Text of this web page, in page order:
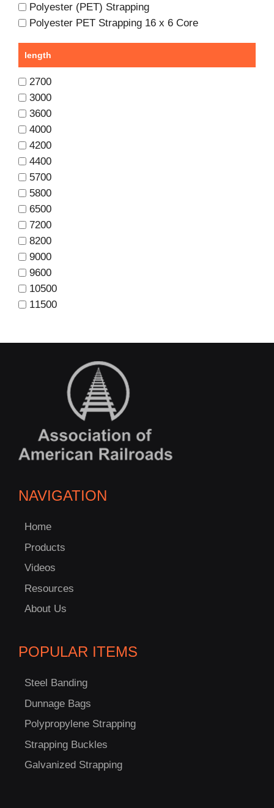
Polyester (PET) Strapping
Polyester PET Strapping 16 x 6 Core
length
2700
3000
3600
4000
4200
4400
5700
5800
6500
7200
8200
9000
9600
10500
11500
NAVIGATION
Home
Products
Videos
Resources
About Us
POPULAR ITEMS
Steel Banding
Dunnage Bags
Polypropylene Strapping
Strapping Buckles
Galvanized Strapping